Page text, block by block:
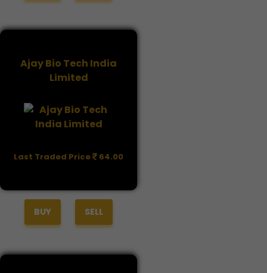
Ajay Bio Tech India
Limited
Last Traded Price 64.00
BUY SELL